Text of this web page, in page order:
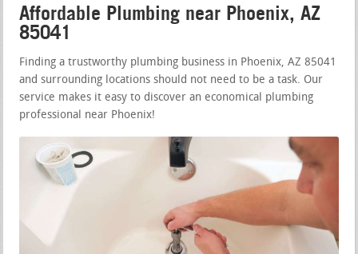
Affordable Plumbing near Phoenix, AZ
85041
Finding a trustworthy plumbing business in Phoenix, AZ 85041
and surrounding locations should not need to be a task. Our
service makes it easy to discover an economical plumbing
professional near Phoenix!